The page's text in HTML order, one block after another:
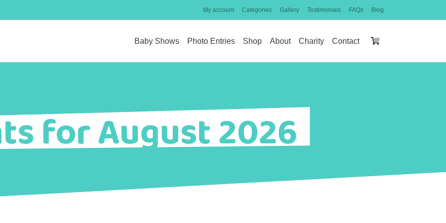
My account Categories Gallery Testimonials FAQs Blog
Baby Shows Photo Entries Shop About Charity Contact
for August 2026